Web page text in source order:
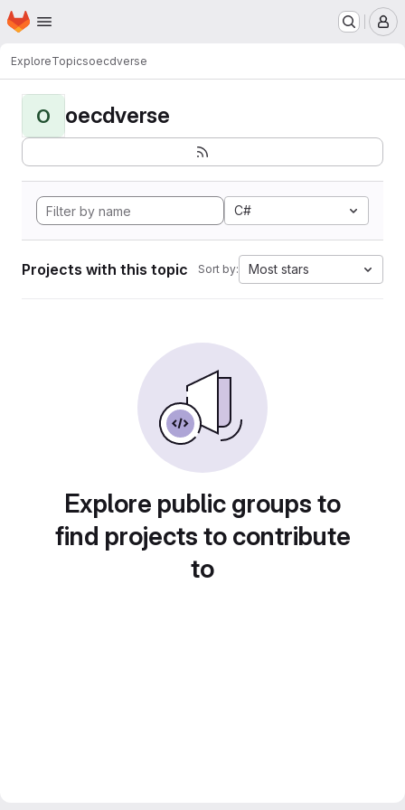
Skip to main content
Homepage
ExploreTopicsoecdverse
O oecdverse
C#
Projects with this topic Sort by: Most stars
Explore public groups to
find projects to contribute
to